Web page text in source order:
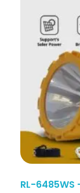
RL-